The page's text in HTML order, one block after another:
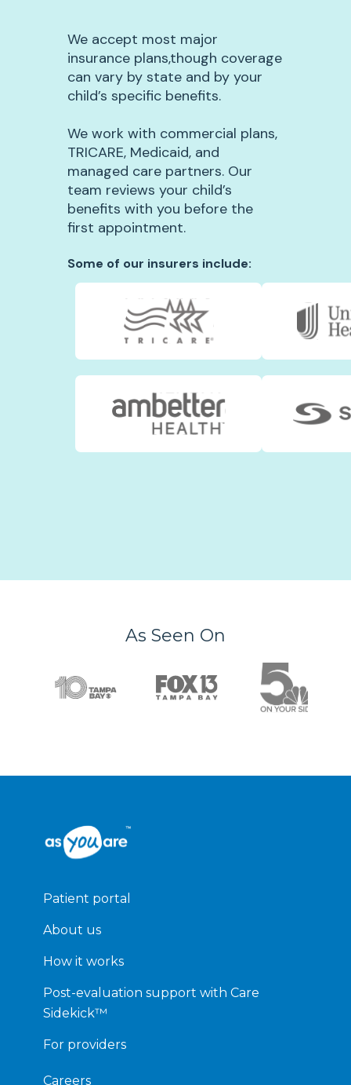
We accept most major
insurance plans,though coverage
can vary by state and by your
child’s specific benefits.
We work with commercial plans,
TRICARE, Medicaid, and
managed care partners. Our
team reviews your child’s
benefits with you before the
first appointment.
Some of our insurers include:
As Seen On
Patient portal
About us
How it works
Post-evaluation support with Care
Sidekick™
For providers
Careers